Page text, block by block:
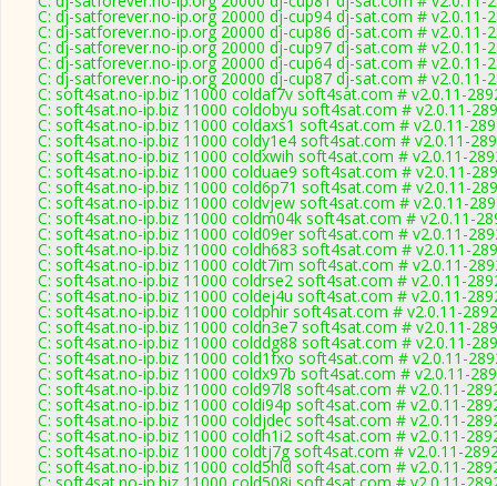
C: dj-satforever.no-ip.org 20000 dj-cup94 dj-sat.com # v2.0.11-
C: dj-satforever.no-ip.org 20000 dj-cup86 dj-sat.com # v2.0.11-
C: dj-satforever.no-ip.org 20000 dj-cup97 dj-sat.com # v2.0.11-
C: dj-satforever.no-ip.org 20000 dj-cup64 dj-sat.com # v2.0.11-
C: dj-satforever.no-ip.org 20000 dj-cup87 dj-sat.com # v2.0.11-
C: soft4sat.no-ip.biz 11000 coldaf7v soft4sat.com # v2.0.11-
C: soft4sat.no-ip.biz 11000 coldobyu soft4sat.com # v2.0.11-
C: soft4sat.no-ip.biz 11000 coldaxs1 soft4sat.com # v2.0.11-
C: soft4sat.no-ip.biz 11000 coldy1e4 soft4sat.com # v2.0.11-
C: soft4sat.no-ip.biz 11000 coldxwih soft4sat.com # v2.0.11-
C: soft4sat.no-ip.biz 11000 colduae9 soft4sat.com # v2.0.11-
C: soft4sat.no-ip.biz 11000 cold6p71 soft4sat.com # v2.0.11-
C: soft4sat.no-ip.biz 11000 coldvjew soft4sat.com # v2.0.11-
C: soft4sat.no-ip.biz 11000 coldm04k soft4sat.com # v2.0.11-
C: soft4sat.no-ip.biz 11000 cold09er soft4sat.com # v2.0.11-
C: soft4sat.no-ip.biz 11000 coldh683 soft4sat.com # v2.0.11-
C: soft4sat.no-ip.biz 11000 coldt7im soft4sat.com # v2.0.11-
C: soft4sat.no-ip.biz 11000 coldrse2 soft4sat.com # v2.0.11-
C: soft4sat.no-ip.biz 11000 coldej4u soft4sat.com # v2.0.11-
C: soft4sat.no-ip.biz 11000 coldphir soft4sat.com # v2.0.11-2892
C: soft4sat.no-ip.biz 11000 coldn3e7 soft4sat.com # v2.0.11-
C: soft4sat.no-ip.biz 11000 colddg88 soft4sat.com # v2.0.11-
C: soft4sat.no-ip.biz 11000 cold1fxo soft4sat.com # v2.0.11-
C: soft4sat.no-ip.biz 11000 coldx97b soft4sat.com # v2.0.11-
C: soft4sat.no-ip.biz 11000 cold97l8 soft4sat.com # v2.0.11-
C: soft4sat.no-ip.biz 11000 coldi94p soft4sat.com # v2.0.11-
C: soft4sat.no-ip.biz 11000 coldjdec soft4sat.com # v2.0.11-
C: soft4sat.no-ip.biz 11000 coldh1i2 soft4sat.com # v2.0.11-
C: soft4sat.no-ip.biz 11000 coldtj7g soft4sat.com # v2.0.11-
C: soft4sat.no-ip.biz 11000 cold5hld soft4sat.com # v2.0.11-